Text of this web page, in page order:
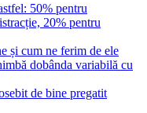
50% pentru
20% pentru
și cum ne ferim de ele
dobânda variabilă cu
de bine pregatit